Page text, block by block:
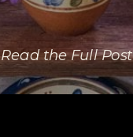
Read the Full Post